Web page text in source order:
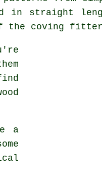
in straight
the coving fitter
a